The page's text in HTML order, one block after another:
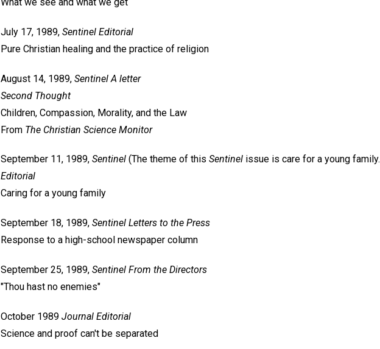
July 17, 1989, Sentinel Editorial
Pure Christian healing and the practice of religion
August 14, 1989, Sentinel A letter
Second Thought
Children, Compassion, Morality, and the Law
From The Christian Science Monitor
September 11, 1989, Sentinel (The theme of this Sentinel issue is care for a young
Editorial
Caring for a young family
September 18, 1989, Sentinel Letters to the Press
Response to a high-school newspaper column
September 25, 1989, Sentinel From the Directors
"Thou hast no enemies"
October 1989 Journal Editorial
Science and proof can't be separated